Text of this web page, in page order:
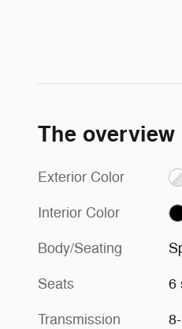
The overview
Exterior Color
Interior Color
Body/Seating
Seats 6
Transmission